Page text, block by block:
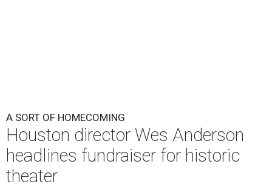
A SORT OF HOMECOMING
Houston director Wes Anderson
headlines fundraiser for historic
theater